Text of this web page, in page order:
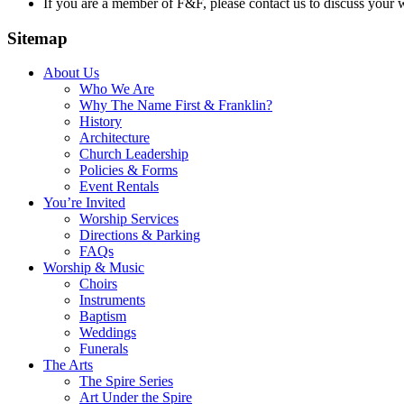
If you are a member of F&F, please contact us to discuss your
Sitemap
About Us
Who We Are
Why The Name First & Franklin?
History
Architecture
Church Leadership
Policies & Forms
Event Rentals
You’re Invited
Worship Services
Directions & Parking
FAQs
Worship & Music
Choirs
Instruments
Baptism
Weddings
Funerals
The Arts
The Spire Series
Art Under the Spire